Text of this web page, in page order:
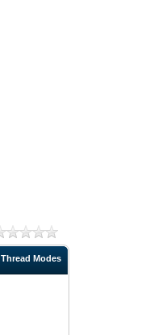
Thread Modes